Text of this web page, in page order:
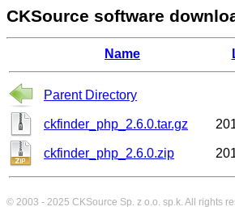
CKSource software
Name
Parent Directory
ckfinder_php_2.6.0.tar.gz
ckfinder_php_2.6.0.zip
© 2003 - 2025 CKSource Sp. z o.o. sp.k. All rights